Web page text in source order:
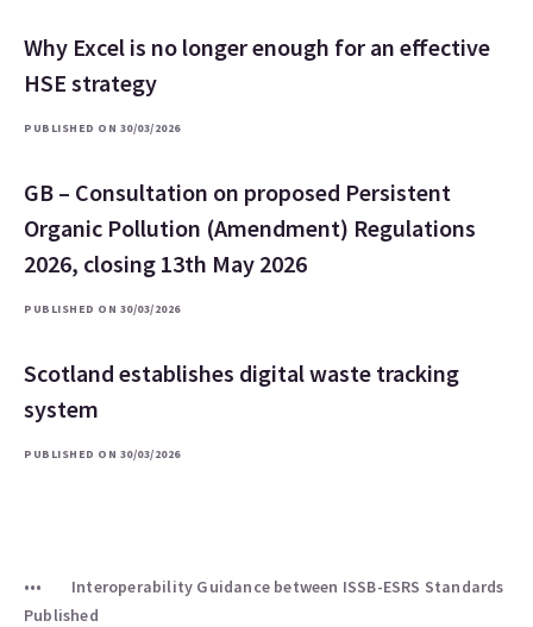
Why Excel is no longer enough for an effective
HSE strategy
PUBLISHED ON 30/03/2026
GB – Consultation on proposed Persistent
Organic Pollution (Amendment) Regulations
2026, closing 13th May 2026
PUBLISHED ON 30/03/2026
Scotland establishes digital waste tracking
system
PUBLISHED ON 30/03/2026
Interoperability Guidance between ISSB-ESRS Standards
Published